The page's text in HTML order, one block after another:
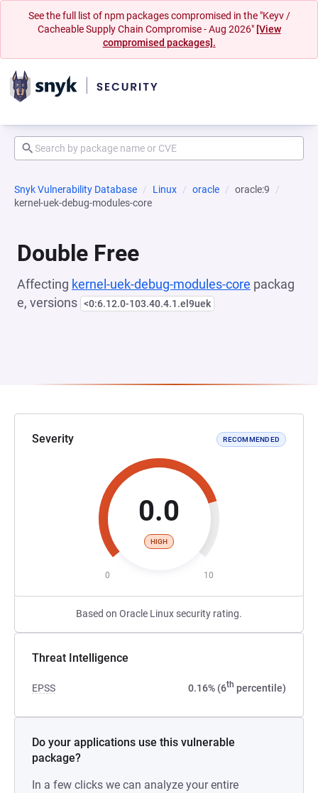
See the full list of npm packages compromised in the "Keyv /
Cacheable Supply Chain Compromise - Aug 2026" [View
compromised packages].
Snyk Vulnerability Database Linux oracle
oracle:9
kernel-uek-debug-modules-core
Double Free
Affecting kernel-uek-debug-modules-core packag
e, versions <0:6.12.0-103.40.4.1.el9uek
Severity RECOMMENDED
0.0
HIGH
0 10
Based on Oracle Linux security rating.
Threat Intelligence
EPSS 0.16% (6th percentile)
Do your applications use this vulnerable
package?
In a few clicks we can analyze your entire